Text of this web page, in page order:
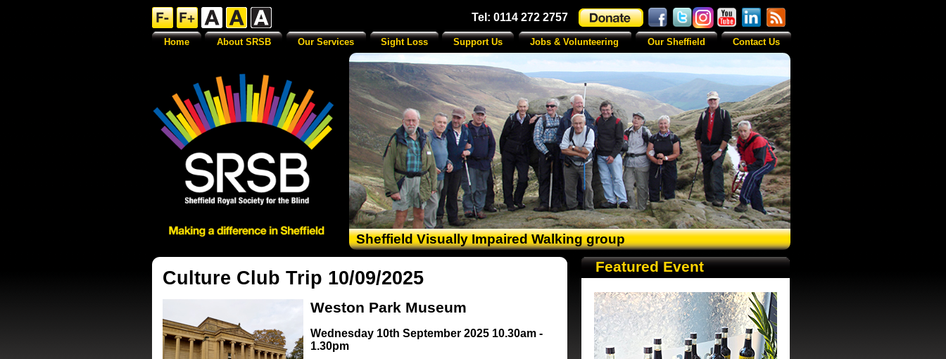
Tel: 0114 272 2757
Sheffield Visually Impaired Walking group
Culture Club Trip 10/09/2025
Weston Park Museum
Wednesday 10th September 2025 10.30am -
1.30pm
Featured Event
Home About SRSB Our Services Sight Loss Support Us Jobs & Volunteering Our Sheffield Contact Us